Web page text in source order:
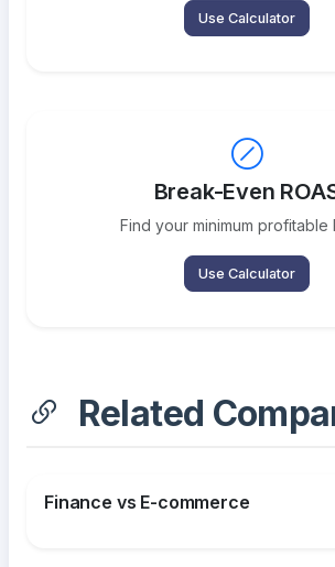
Use Calculator
Break-Even
Find your minimum profitable
Use Calculator
Related
Finance vs E-commerce